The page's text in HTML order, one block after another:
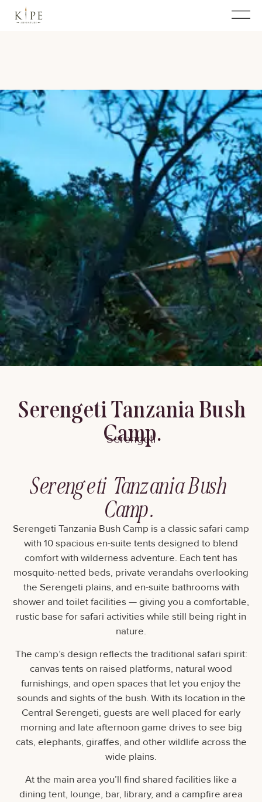
Serengeti Tanzania Bush
Camp.
Serengeti
Serengeti Tanzania Bush
Camp.
Serengeti Tanzania Bush Camp is a classic safari camp
with 10 spacious en-suite tents designed to blend
comfort with wilderness adventure. Each tent has
mosquito-netted beds, private verandahs overlooking
the Serengeti plains, and en-suite bathrooms with
shower and toilet facilities — giving you a comfortable,
rustic base for safari activities while still being right in
nature.
The camp’s design reflects the traditional safari spirit:
canvas tents on raised platforms, natural wood
furnishings, and open spaces that let you enjoy the
sounds and sights of the bush. With its location in the
Central Serengeti, guests are well placed for early
morning and late afternoon game drives to see big
cats, elephants, giraffes, and other wildlife across the
wide plains.
At the main area you’ll find shared facilities like a
dining tent, lounge, bar, library, and a campfire area